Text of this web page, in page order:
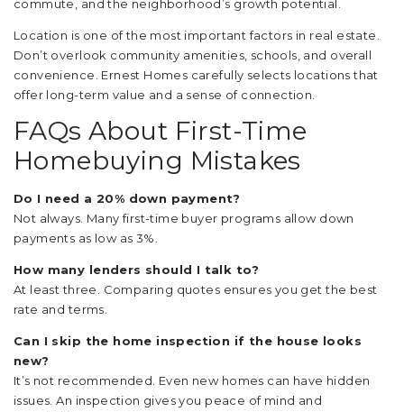
commute, and the neighborhood’s growth potential.
Location is one of the most important factors in real estate.
Don’t overlook community amenities, schools, and overall
convenience. Ernest Homes carefully selects locations that
offer long-term value and a sense of connection.
FAQs About First-Time
Homebuying Mistakes
Do I need a 20% down payment?
Not always. Many first-time buyer programs allow down
payments as low as 3%.
How many lenders should I talk to?
At least three. Comparing quotes ensures you get the best
rate and terms.
Can I skip the home inspection if the house looks
new?
It’s not recommended. Even new homes can have hidden
issues. An inspection gives you peace of mind and